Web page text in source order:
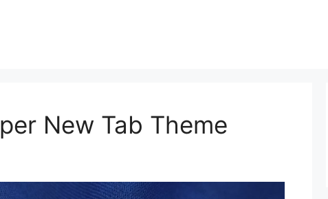
New Tab Theme